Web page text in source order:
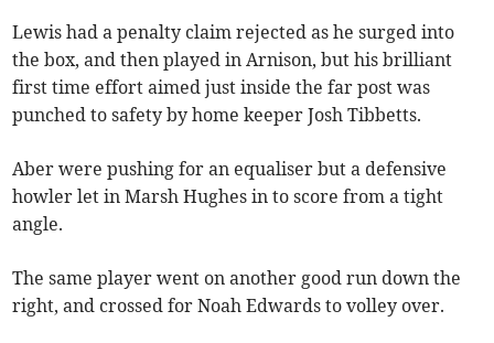
Lewis had a penalty claim rejected as he surged into
the box, and then played in Arnison, but his brilliant
first time effort aimed just inside the far post was
punched to safety by home keeper Josh Tibbetts.
Aber were pushing for an equaliser but a defensive
howler let in Marsh Hughes in to score from a tight
angle.
The same player went on another good run down the
right, and crossed for Noah Edwards to volley over.